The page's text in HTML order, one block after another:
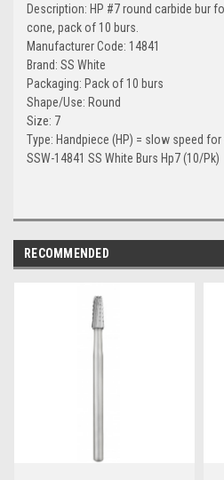
Description: HP #7 round carbide bur
cone, pack of 10 burs.
Manufacturer Code: 14841
Brand: SS White
Packaging: Pack of 10 burs
Shape/Use: Round
Size: 7
Type: Handpiece (HP) = slow speed
SSW-14841 SS White Burs Hp7 (10/Pk)
RECOMMENDED